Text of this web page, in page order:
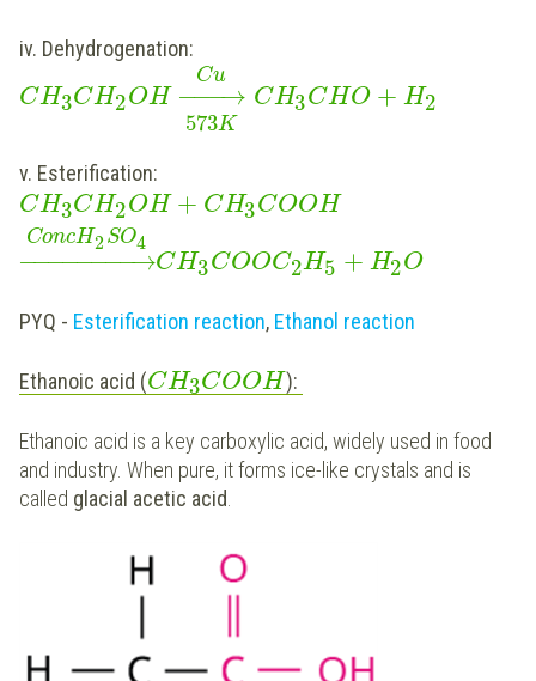
iv. Dehydrogenation:
CH3CH2OH − →
−−
573K
Cu
CH3CHO + H2
v. Esterification:
CH3CH2OH + CH3COOH
− →
−−−−−−−
ConcH2 SO4
CH3COOC2H5 + H2O
PYQ - Esterification reaction, Ethanol reaction
Ethanoic acid (CH3COOH):
Ethanoic acid is a key carboxylic acid, widely used in food
and industry. When pure, it forms ice-like crystals and is
called glacial acetic acid